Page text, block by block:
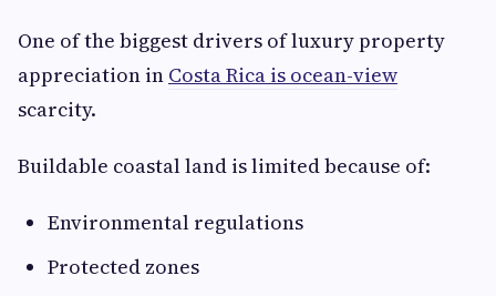
One of the biggest drivers of luxury property
appreciation in Costa Rica is ocean-view
scarcity.
Buildable coastal land is limited because of:
Environmental regulations
Protected zones